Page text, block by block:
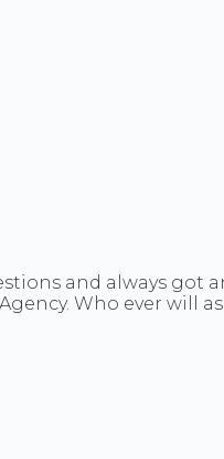
and always got
Who ever will